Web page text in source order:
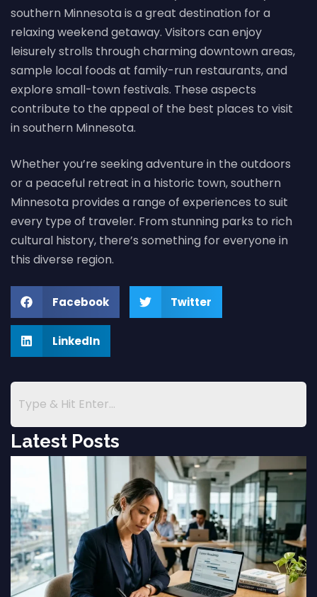
southern Minnesota is a great destination for a
relaxing weekend getaway. Visitors can enjoy
leisurely strolls through charming downtown areas,
sample local foods at family-run restaurants, and
explore small-town festivals. These aspects
contribute to the appeal of the best places to visit
in southern Minnesota.
Whether you’re seeking adventure in the outdoors
or a peaceful retreat in a historic town, southern
Minnesota provides a range of experiences to suit
every type of traveler. From stunning parks to rich
cultural history, there’s something for everyone in
this diverse region.
Facebook Twitter
LinkedIn
Latest Posts